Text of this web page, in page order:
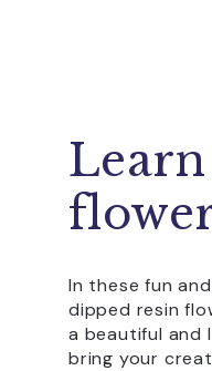
In these fun
dipped resin
a beautiful and
bring your